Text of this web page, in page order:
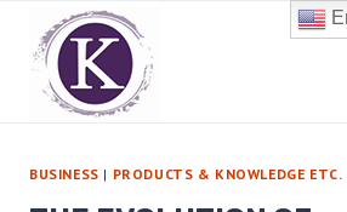
content
BUSINESS | PRODUCTS & KNOWLEDGE ETC.